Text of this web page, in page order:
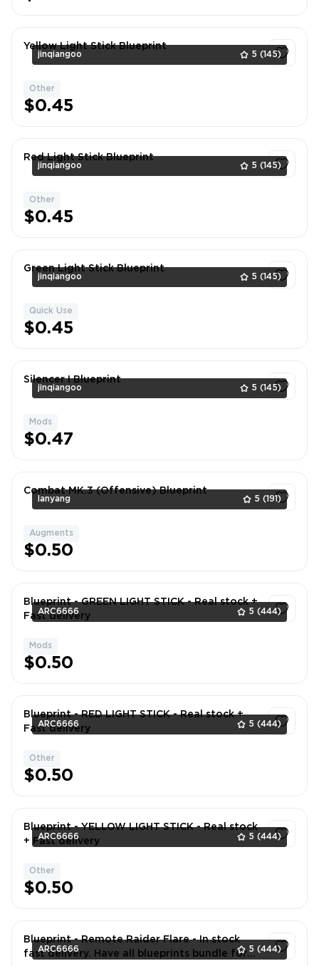
jinqiangoo 5 (145)
Yellow Light Stick Blueprint
Other
$0.45
jinqiangoo 5 (145)
Red Light Stick Blueprint
Other
$0.45
jinqiangoo 5 (145)
Green Light Stick Blueprint
Quick Use
$0.45
jinqiangoo 5 (145)
Silencer I Blueprint
Mods
$0.47
lanyang 5 (191)
Combat MK.3 (Offensive) Blueprint
Augments
$0.50
ARC6666 5 (444)
Blueprint - GREEN LIGHT STICK - Real stock +
Fast delivery
Mods
$0.50
ARC6666 5 (444)
Blueprint - RED LIGHT STICK - Real stock +
Fast delivery
Other
$0.50
ARC6666 5 (444)
Blueprint - YELLOW LIGHT STICK - Real stock
+ Fast delivery
Other
$0.50
ARC6666 5 (444)
Blueprint - Remote Raider Flare - In stock
fast delivery. Have all blueprints bundle for